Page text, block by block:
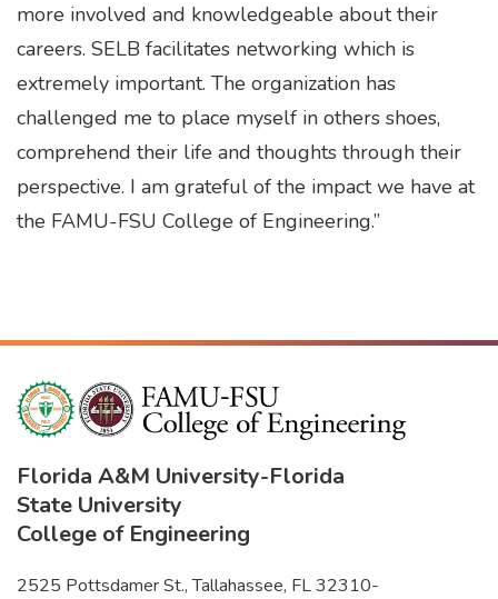
more involved and knowledgeable about their
careers. SELB facilitates networking which is
extremely important. The organization has
challenged me to place myself in others shoes,
comprehend their life and thoughts through their
perspective. I am grateful of the impact we have at
the FAMU-FSU College of Engineering.”
Florida A&M University-Florida
State University
College of Engineering
2525 Pottsdamer St., Tallahassee, FL 32310-